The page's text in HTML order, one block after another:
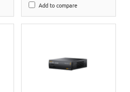
Add to compare